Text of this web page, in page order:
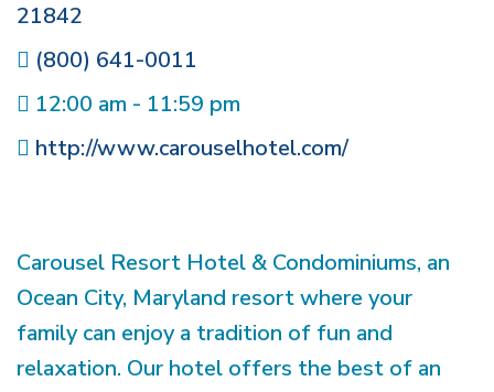
21842
(800) 641-0011
12:00 am - 11:59 pm
http://www.carouselhotel.com/
Carousel Resort Hotel & Condominiums, an
Ocean City, Maryland resort where your
family can enjoy a tradition of fun and
relaxation. Our hotel offers the best of an